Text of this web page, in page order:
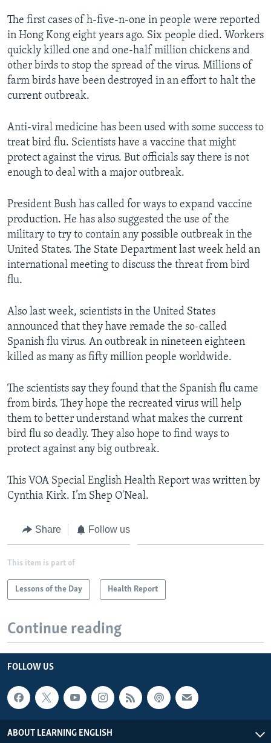
The first cases of h-five-n-one in people were reported
in Hong Kong eight years ago. Six people died. Workers
quickly killed one and one-half million chickens and
other birds to stop the spread of the virus. Millions of
farm birds have been destroyed in an effort to halt the
current outbreak.
Anti-viral medicine has been used with some success to
treat bird flu. Scientists have a vaccine that might
protect against the virus. But officials say there is not
enough to deal with a major outbreak.
President Bush has called for ways to expand vaccine
production. He has also suggested the use of the
military to try to contain any possible outbreak in the
United States. The State Department last week held an
international meeting to discuss the threat from bird
flu.
Also last week, scientists in the United States
announced that they have remade the so-called
Spanish flu virus. An outbreak in nineteen eighteen
killed as many as fifty million people worldwide.
The scientists say they found that the Spanish flu came
from birds. They hope the recreated virus will help
them to better understand what makes the current
bird flu so deadly. They also hope to find ways to
protect against any big outbreak.
This VOA Special English Health Report was written by
Cynthia Kirk. I’m Shep O'Neal.
Share Follow us
This item is part of
Lessons of the Day Health Report
Continue reading
FOLLOW US
ABOUT LEARNING ENGLISH